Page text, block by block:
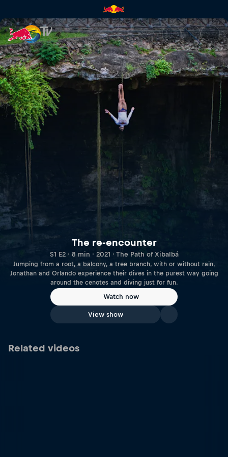
The re-encounter | Red Bull
The re-encounter
S1 E2 · 8 min · 2021 · The Path of Xibalbá
Jumping from a root, a balcony, a tree branch, with or without rain,
Jonathan and Orlando experience their dives in the purest way going
around the cenotes and diving just for fun.
Watch now
View show
Related videos